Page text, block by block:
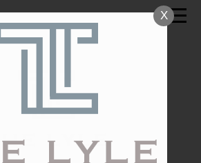
CLICK HERE TO
X